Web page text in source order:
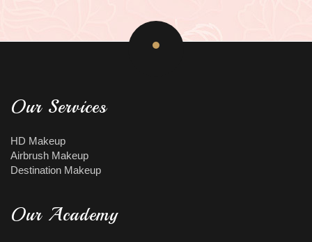
Our Services
HD Makeup
Airbrush Makeup
Destination Makeup
Our Academy